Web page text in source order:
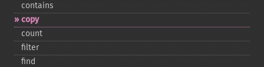
contains
copy
count
filter
find